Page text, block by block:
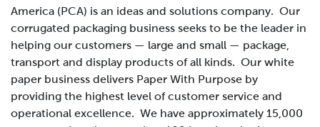
America (PCA) is an ideas and solutions company. Our
corrugated packaging business seeks to be the leader in
helping our customers — large and small — package,
transport and display products of all kinds. Our white
paper business delivers Paper With Purpose by
providing the highest level of customer service and
operational excellence. We have approximately 15,000